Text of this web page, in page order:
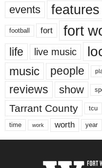
events features
football fort fort
life live music
music people
reviews show
Tarrant County tcu
time work worth year